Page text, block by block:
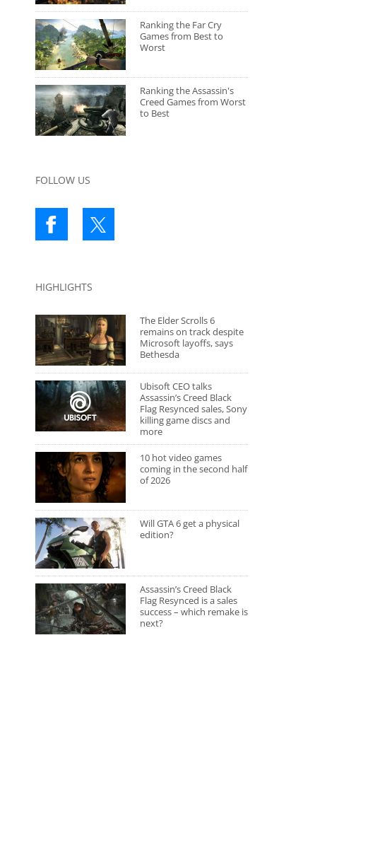
Ranking the Far Cry
Games from Best to
Worst
Ranking the Assassin's
Creed Games from Worst
to Best
FOLLOW US
HIGHLIGHTS
The Elder Scrolls 6
remains on track despite
Microsoft layoffs, says
Bethesda
Ubisoft CEO talks
Assassin’s Creed Black
Flag Resynced sales, Sony
killing game discs and
more
10 hot video games
coming in the second half
of 2026
Will GTA 6 get a physical
edition?
Assassin’s Creed Black
Flag Resynced is a sales
success – which remake is
next?